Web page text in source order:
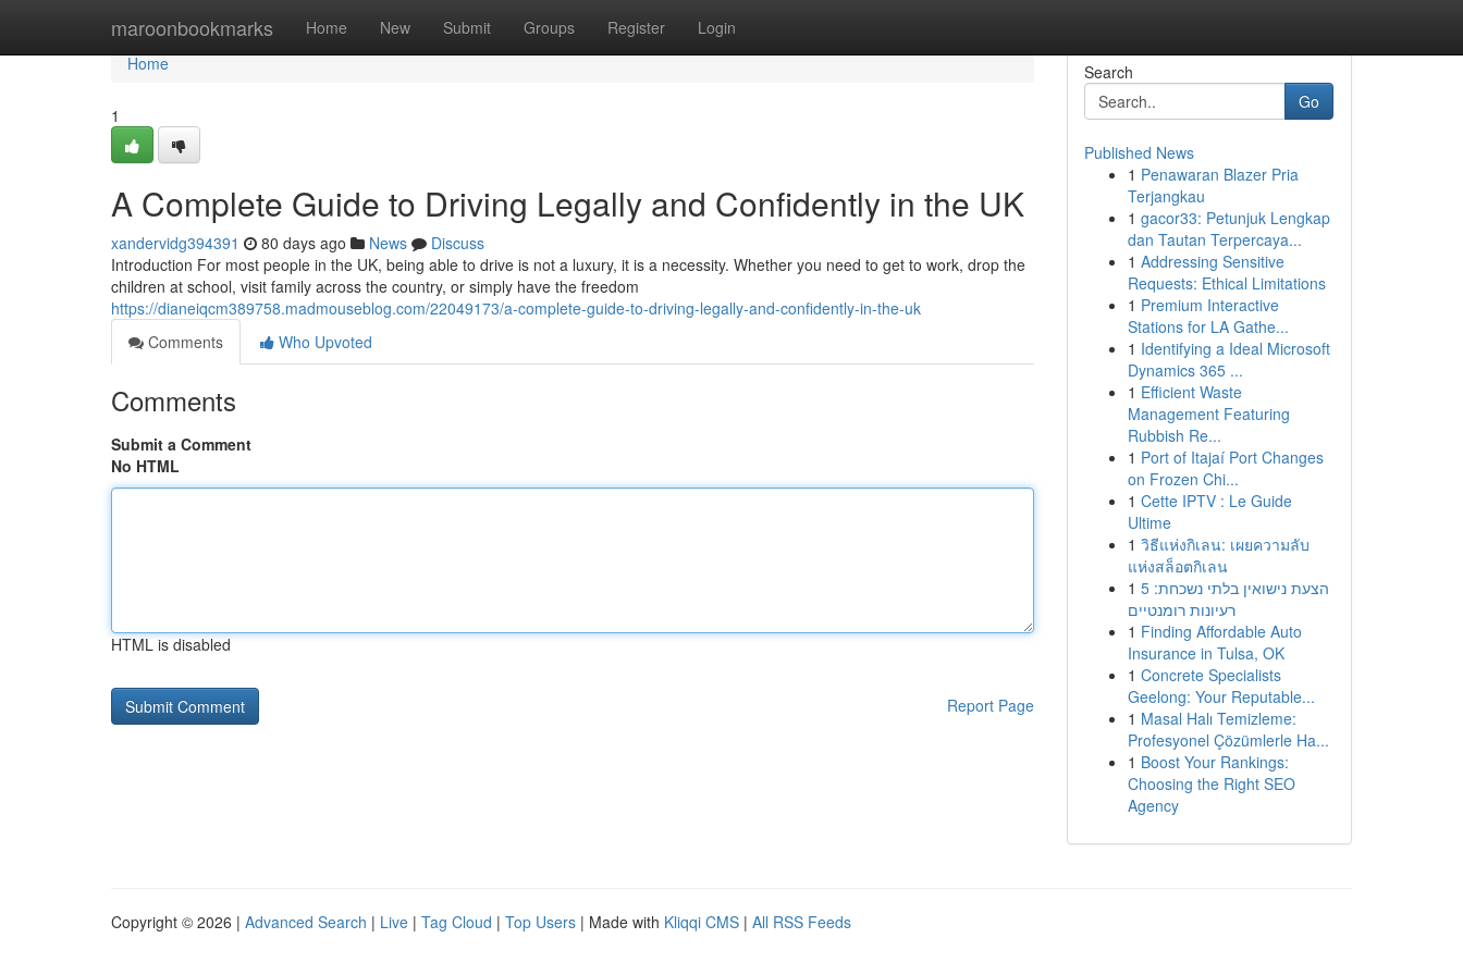
maroonbookmarks Home New Submit Groups Register Login
Home
Home
1
A Complete Guide to Driving Legally and Confidently in the UK
xandervidg394391 80 days ago News
Discuss
Introduction For most people in the UK, being able to drive is not a luxury, it is a necessity. Whether you need to get to work, drop the
children at school, visit family across the country, or simply have the freedom
https://dianeiqcm389758.madmouseblog.com/22049173/a-complete-guide-to-driving-legally-and-confidently-in-the-uk
Comments
Who Upvoted
Comments
Submit a Comment
No HTML
HTML is disabled
Report Page
Search
Go
Published News
1 Penawaran Blazer Pria
Terjangkau
1 gacor33: Petunjuk Lengkap
dan Tautan Terpercaya...
1 Addressing Sensitive
Requests: Ethical Limitations
1 Premium Interactive
Stations for LA Gathe...
1 Identifying a Ideal Microsoft
Dynamics 365 ...
1 Efficient Waste
Management Featuring
Rubbish Re...
1 Port of Itajaí Port Changes
on Frozen Chi...
1 Cette IPTV : Le Guide
Ultime
1 วิธีแห่งกิเลน: เผยความลับ
แห่งสล็อตกิเลน
1 הצעת נישואין בלתי נשכחת: 5
רעיונות רומנטיים
1 Finding Affordable Auto
Insurance in Tulsa, OK
1 Concrete Specialists
Geelong: Your Reputable...
1 Masal Halı Temizleme:
Profesyonel Çözümlerle Ha...
1 Boost Your Rankings:
Choosing the Right SEO
Agency
Copyright © 2026 | Advanced Search | Live | Tag Cloud | Top Users | Made with Kliqqi CMS | All RSS Feeds